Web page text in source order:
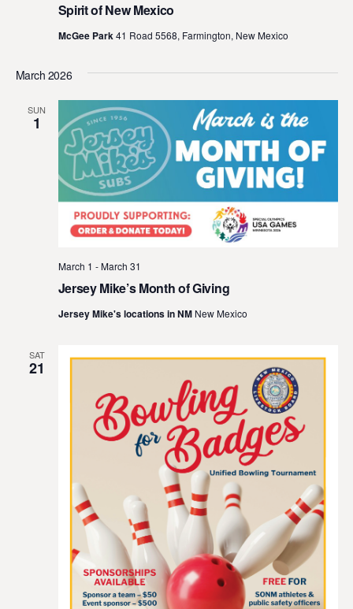
Spirit of New Mexico
McGee Park41 Road 5568, Farmington, New Mexico
March 2026
SUN
1
Jersey Mike’s Month of Giving
March 1 -March 31
Jersey Mike's locations in NM New Mexico
SAT
21